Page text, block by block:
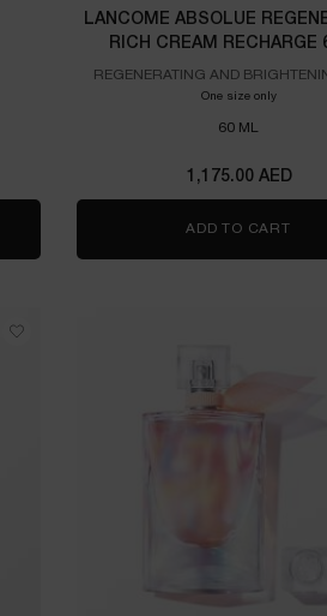
LANCOME ABSOLUE
RICH CREAM RECHARGE
REGENERATING AND
CREAM
One size onlyfor
60 ML
1,175.00 AED
ADD TO CART